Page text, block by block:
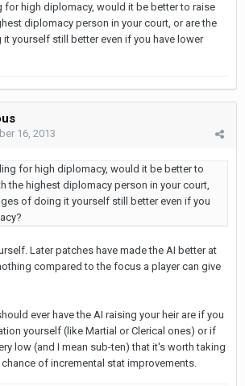
for high diplomacy, would it be better to raise
diplomacy person in your court, or are the
yourself still better even if you have lower
16, 2013
for high diplomacy, would it be better to
the highest diplomacy person in your court,
of doing it yourself still better even if you
Later patches have made the AI better at
compared to the focus a player can give
ever have the AI raising your heir are if you
yourself (like Martial or Clerical ones) or if
low (and I mean sub-ten) that it's worth taking
of incremental stat improvements.